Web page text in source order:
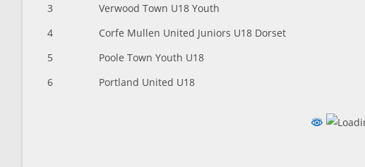
3
Verwood Town U18 Youth
4
Corfe Mullen United Juniors U18 Dorset
5
Poole Town Youth U18
6
Portland United U18